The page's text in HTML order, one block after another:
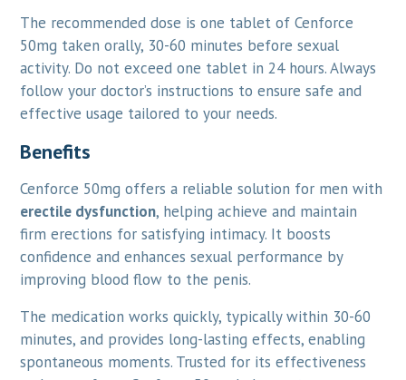
The recommended dose is one tablet of Cenforce
50mg taken orally, 30-60 minutes before sexual
activity. Do not exceed one tablet in 24 hours. Always
follow your doctor’s instructions to ensure safe and
effective usage tailored to your needs.
Benefits
Cenforce 50mg offers a reliable solution for men with
erectile dysfunction, helping achieve and maintain
firm erections for satisfying intimacy. It boosts
confidence and enhances sexual performance by
improving blood flow to the penis.
The medication works quickly, typically within 30-60
minutes, and provides long-lasting effects, enabling
spontaneous moments. Trusted for its effectiveness